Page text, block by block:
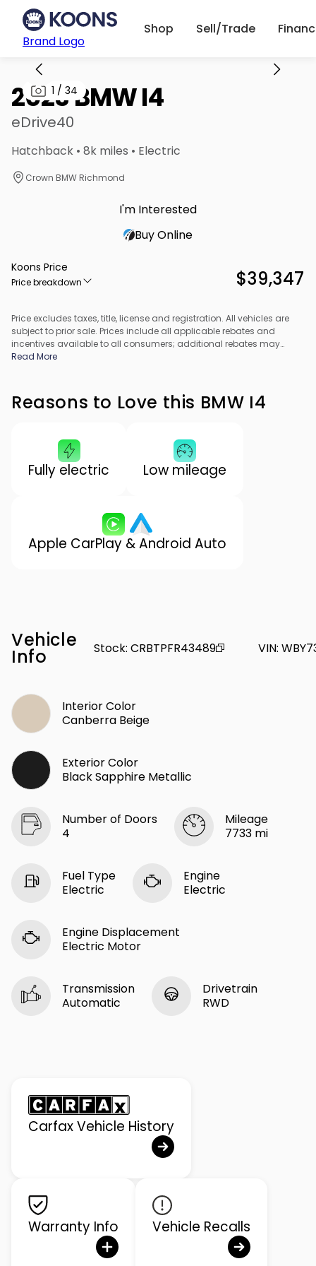
Brand Logo
Shop Sell/Trade
1 / 34
2023 BMW I4
eDrive40
Hatchback • 8k miles • Electric
Crown BMW Richmond
I'm Interested
Buy Online
Koons Price
Price breakdown $39,347
Price excludes taxes, title, license and registration. All vehicles are
subject to prior sale. Prices include all applicable rebates and
incentives available to all consumers; additional rebates may
apply. Prices may not be compatible with special financing offers.
Read More
Reasons to Love this BMW I4
Fully electric Low mileage
Apple CarPlay & Android Auto
Vehicle
Info Stock:CRBTPFR43489 VIN:
Interior Color
Canberra Beige
Exterior Color
Black Sapphire Metallic
Number of Doors
4
Mileage
7733 mi
Fuel Type
Electric
Engine
Electric
Engine Displacement
Electric Motor
Transmission
Automatic
Drivetrain
RWD
Carfax Vehicle History
Warranty Info Vehicle Recalls